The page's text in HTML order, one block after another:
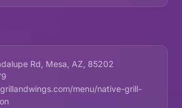
Rd, Mesa, AZ, 85202
menu/native-grill-